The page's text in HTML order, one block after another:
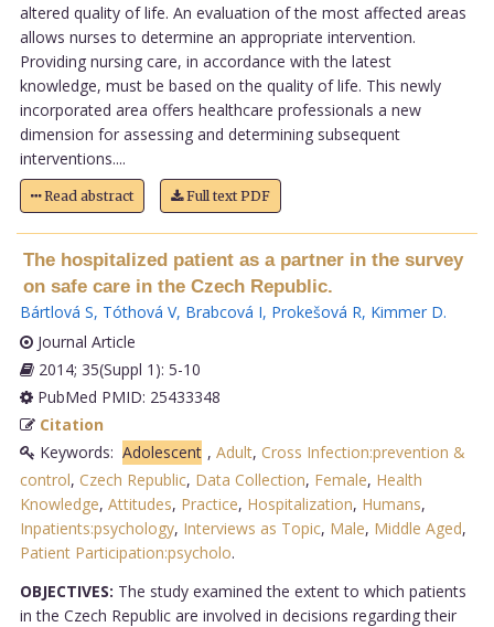
altered quality of life. An evaluation of the most affected areas
allows nurses to determine an appropriate intervention.
Providing nursing care, in accordance with the latest
knowledge, must be based on the quality of life. This newly
incorporated area offers healthcare professionals a new
dimension for assessing and determining subsequent
interventions....
Read abstract Full text PDF
The hospitalized patient as a partner in the survey
on safe care in the Czech Republic.
Bártlová S, Tóthová V, Brabcová I, Prokešová R, Kimmer D.
Journal Article
2014; 35(Suppl 1): 5-10
PubMed PMID: 25433348
Citation
Keywords: Adolescent , Adult, Cross Infection:prevention &
control, Czech Republic, Data Collection, Female, Health
Knowledge, Attitudes, Practice, Hospitalization, Humans,
Inpatients:psychology, Interviews as Topic, Male, Middle Aged,
Patient Participation:psycholo.
OBJECTIVES: The study examined the extent to which patients
in the Czech Republic are involved in decisions regarding their